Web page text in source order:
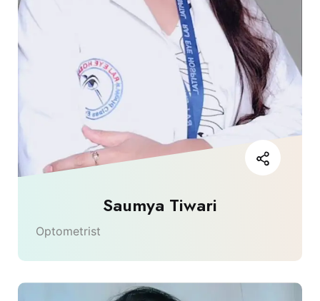
Saumya Tiwari
Optometrist